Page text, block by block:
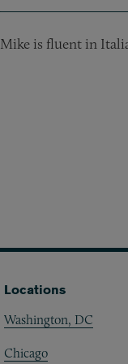
Mike is fluent in
Locations
Washington, DC
Chicago